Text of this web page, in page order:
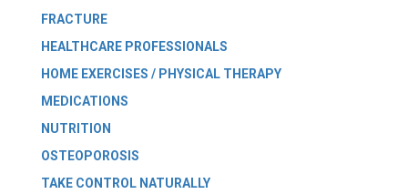
FRACTURE
HEALTHCARE PROFESSIONALS
HOME EXERCISES / PHYSICAL THERAPY
MEDICATIONS
NUTRITION
OSTEOPOROSIS
TAKE CONTROL NATURALLY